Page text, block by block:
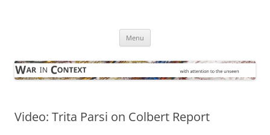
Menu
Video: Trita Parsi on Colbert Report